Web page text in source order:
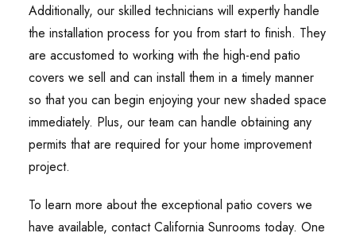
Additionally, our skilled technicians will expertly handle
the installation process for you from start to finish. They
are accustomed to working with the high-end patio
covers we sell and can install them in a timely manner
so that you can begin enjoying your new shaded space
immediately. Plus, our team can handle obtaining any
permits that are required for your home improvement
project.
To learn more about the exceptional patio covers we
have available, contact California Sunrooms today. One